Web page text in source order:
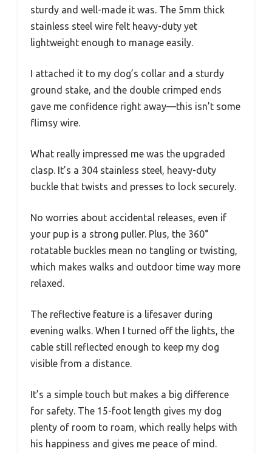
sturdy and well-made it was. The 5mm thick
stainless steel wire felt heavy-duty yet
lightweight enough to manage easily.
I attached it to my dog’s collar and a sturdy
ground stake, and the double crimped ends
gave me confidence right away—this isn’t some
flimsy wire.
What really impressed me was the upgraded
clasp. It’s a 304 stainless steel, heavy-duty
buckle that twists and presses to lock securely.
No worries about accidental releases, even if
your pup is a strong puller. Plus, the 360°
rotatable buckles mean no tangling or twisting,
which makes walks and outdoor time way more
relaxed.
The reflective feature is a lifesaver during
evening walks. When I turned off the lights, the
cable still reflected enough to keep my dog
visible from a distance.
It’s a simple touch but makes a big difference
for safety. The 15-foot length gives my dog
plenty of room to roam, which really helps with
his happiness and gives me peace of mind.